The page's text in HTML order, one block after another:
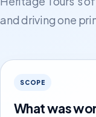
and driving one
SCOPE
What was